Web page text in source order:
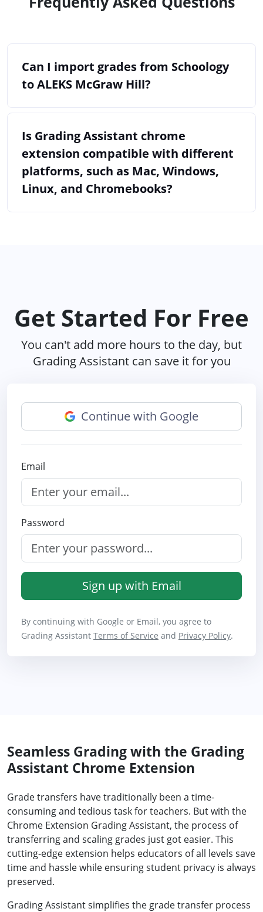
Can I import grades from Schoology
to ALEKS McGraw Hill?
Is Grading Assistant chrome
extension compatible with different
platforms, such as Mac, Windows,
Linux, and Chromebooks?
Get Started For Free
You can't add more hours to the day, but
Grading Assistant can save it for you
Continue with Google
Email
Password
Sign up with Email
By continuing with Google or Email, you agree to
Grading Assistant Terms of Service and Privacy Policy.
Seamless Grading with the Grading
Assistant Chrome Extension
Grade transfers have traditionally been a time-
consuming and tedious task for teachers. But with the
Chrome Extension Grading Assistant, the process of
transferring and scaling grades just got easier. This
cutting-edge extension helps educators of all levels save
time and hassle while ensuring student privacy is always
preserved.
Grading Assistant simplifies the grade transfer process